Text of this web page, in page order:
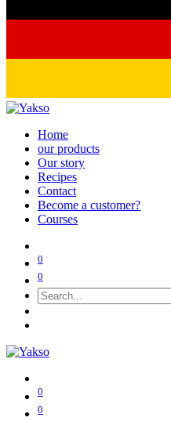
Home
our products
Our story
Recipes
Contact
Become a customer?
Courses
0
0
0
0